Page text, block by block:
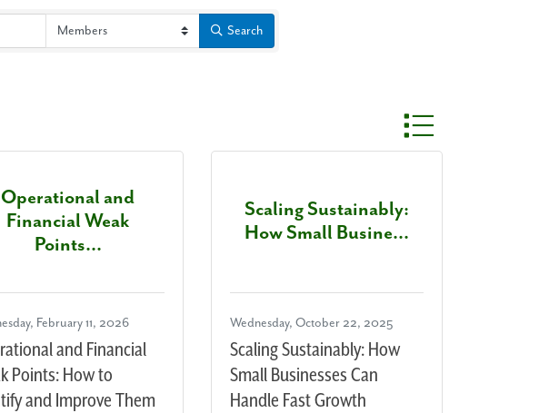
Search
Button group with
Operational and
Financial Weak
Points...
February 11, 2026
and Financial
Points: How to
and Improve Them
Scaling Sustainably:
How Small Busine...
Wednesday, October 22, 2025
Scaling Sustainably: How
Small Businesses Can
Handle Fast Growth